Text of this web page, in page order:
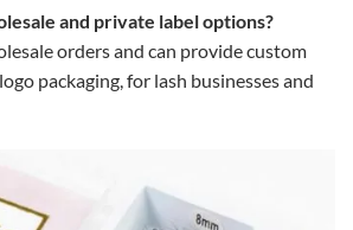
and private label options?
orders and can provide custom
packaging, for lash businesses and